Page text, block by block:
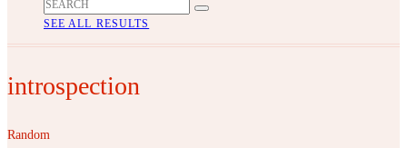
SEE ALL RESULTS
introspection
Random